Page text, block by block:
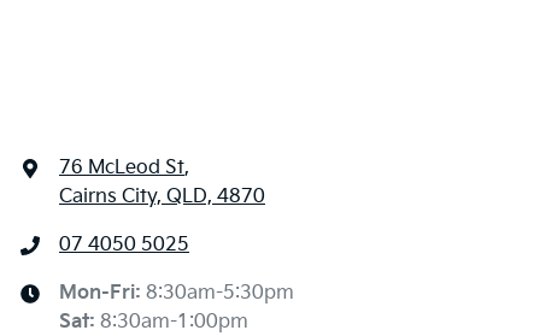
76 McLeod St,
Cairns City, QLD, 4870
07 4050 5025
Mon-Fri: 8:30am-5:30pm
Sat: 8:30am-1:00pm